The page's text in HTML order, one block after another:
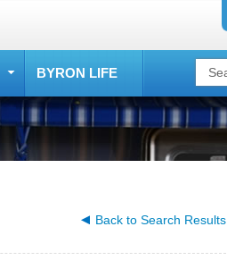
BYRON LIFE
Back to Search Results